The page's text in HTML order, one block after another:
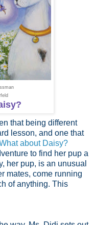
that being different
lesson, and one that
about Daisy?
to find her pup a
her pup, is an unusual
mates, come running
of anything. This